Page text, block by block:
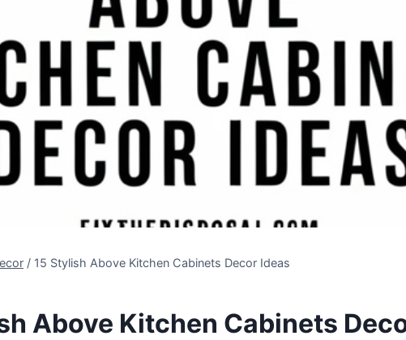
/ 15 Stylish Above Kitchen Cabinets Decor Ideas
Above Kitchen Cabinets